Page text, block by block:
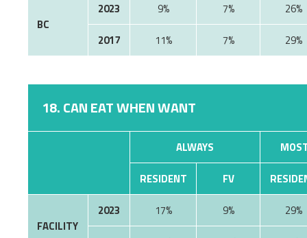
BC
2023 9% 7%
26%
2017
11% 7% 29%
18. CAN EAT WHEN WANT
ALWAYS
RESIDENT
FV
FACILITY
2023 17% 9%
29%